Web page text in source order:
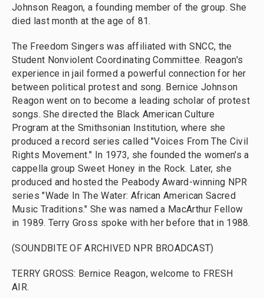
Johnson Reagon, a founding member of the group. She
died last month at the age of 81.
The Freedom Singers was affiliated with SNCC, the
Student Nonviolent Coordinating Committee. Reagon's
experience in jail formed a powerful connection for her
between political protest and song. Bernice Johnson
Reagon went on to become a leading scholar of protest
songs. She directed the Black American Culture
Program at the Smithsonian Institution, where she
produced a record series called "Voices From The Civil
Rights Movement." In 1973, she founded the women's a
cappella group Sweet Honey in the Rock. Later, she
produced and hosted the Peabody Award-winning NPR
series "Wade In The Water: African American Sacred
Music Traditions." She was named a MacArthur Fellow
in 1989. Terry Gross spoke with her before that in 1988.
(SOUNDBITE OF ARCHIVED NPR BROADCAST)
TERRY GROSS: Bernice Reagon, welcome to FRESH
AIR.